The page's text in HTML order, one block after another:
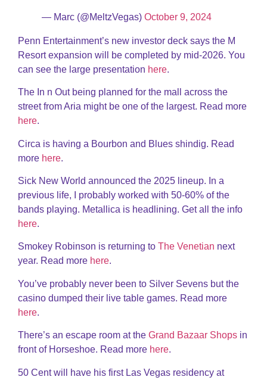
— Marc (@MeltzVegas) October 9, 2024
Penn Entertainment’s new investor deck says the M
Resort expansion will be completed by mid-2026. You
can see the large presentation here.
The In n Out being planned for the mall across the
street from Aria might be one of the largest. Read more
here.
Circa is having a Bourbon and Blues shindig. Read
more here.
Sick New World announced the 2025 lineup. In a
previous life, I probably worked with 50-60% of the
bands playing. Metallica is headlining. Get all the info
here.
Smokey Robinson is returning to The Venetian next
year. Read more here.
You’ve probably never been to Silver Sevens but the
casino dumped their live table games. Read more
here.
There’s an escape room at the Grand Bazaar Shops in
front of Horseshoe. Read more here.
50 Cent will have his first Las Vegas residency at